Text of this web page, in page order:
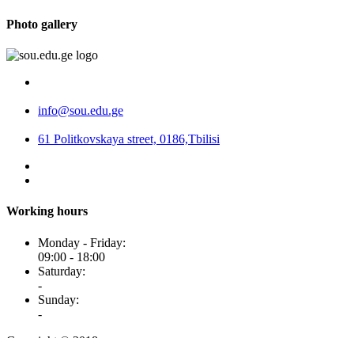
Photo gallery
info@sou.edu.ge
61 Politkovskaya street, 0186,Tbilisi
Working hours
Monday - Friday:
09:00 - 18:00
Saturday:
-
Sunday:
-